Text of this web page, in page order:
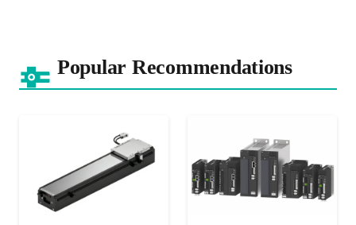
Popular Recommendations